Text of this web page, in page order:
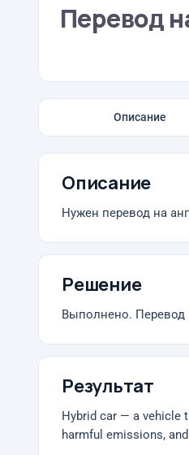
Перевод
Описание
Описание
Нужен перевод на
Решение
Выполнено. Перевод
Результат
Hybrid car — a vehicle
harmful emissions,